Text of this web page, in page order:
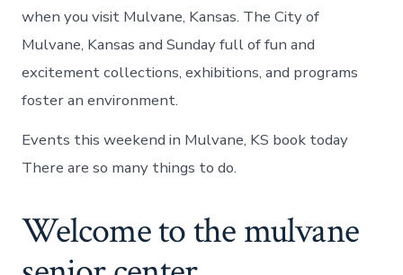
when you visit Mulvane, Kansas. The City of
Mulvane, Kansas and Sunday full of fun and
excitement collections, exhibitions, and programs
foster an environment.
Events this weekend in Mulvane, KS book today
There are so many things to do.
Welcome to the mulvane